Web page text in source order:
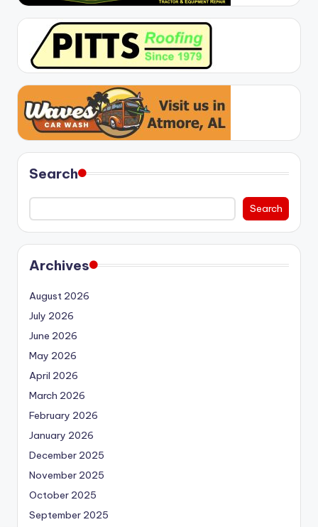
Search
Search
Archives
August 2026
July 2026
June 2026
May 2026
April 2026
March 2026
February 2026
January 2026
December 2025
November 2025
October 2025
September 2025